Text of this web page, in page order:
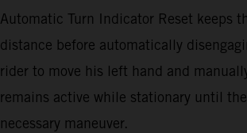
Automatic Turn Indicator Reset keeps
distance before automatically
rider to move his left hand and
remains active while stationary until
necessary maneuver.